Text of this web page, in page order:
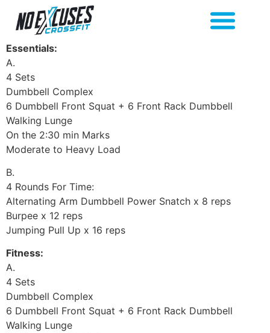
Essentials:
A.
4 Sets
Dumbbell Complex
6 Dumbbell Front Squat + 6 Front Rack Dumbbell
Walking Lunge
On the 2:30 min Marks
Moderate to Heavy Load
B.
4 Rounds For Time:
Alternating Arm Dumbbell Power Snatch x 8 reps
Burpee x 12 reps
Jumping Pull Up x 16 reps
Fitness:
A.
4 Sets
Dumbbell Complex
6 Dumbbell Front Squat + 6 Front Rack Dumbbell
Walking Lunge